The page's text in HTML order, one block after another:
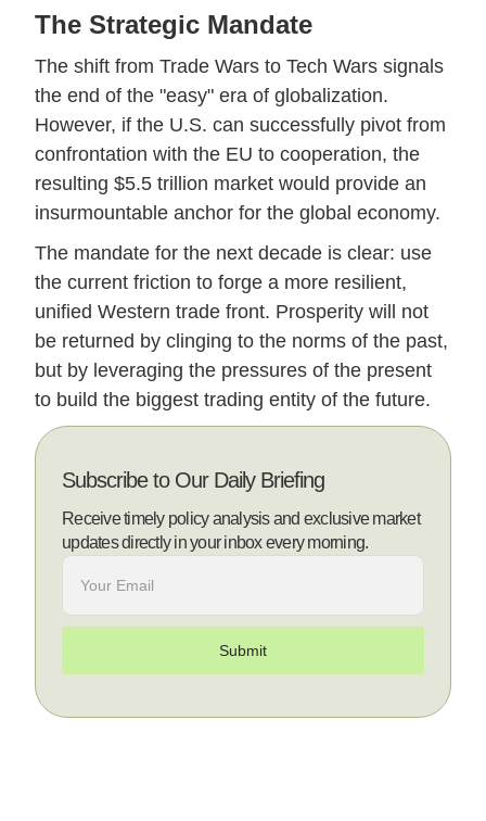
The Strategic Mandate
The shift from Trade Wars to Tech Wars signals
the end of the "easy" era of globalization.
However, if the U.S. can successfully pivot from
confrontation with the EU to cooperation, the
resulting $5.5 trillion market would provide an
insurmountable anchor for the global economy.
The mandate for the next decade is clear: use
the current friction to forge a more resilient,
unified Western trade front. Prosperity will not
be returned by clinging to the norms of the past,
but by leveraging the pressures of the present
to build the biggest trading entity of the future.
Subscribe to Our Daily Briefing
Receive timely policy analysis and exclusive market
updates directly in your inbox every morning.